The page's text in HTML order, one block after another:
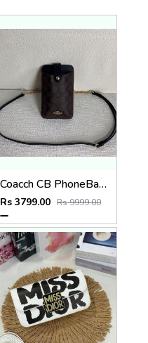
Coacch CB PhoneBag Crossbody Wallet With OriginalBox CarryBag DustCover Highen
Rs 3799.00 Rs 9999.00